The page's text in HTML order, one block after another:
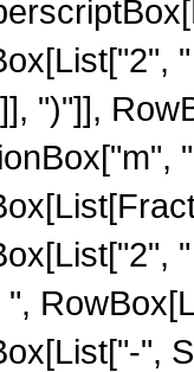
")"]],
",
",